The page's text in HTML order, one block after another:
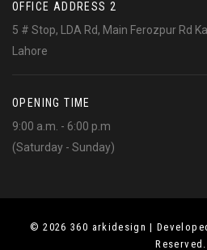
OFFICE ADDRESS 2
5 # Stop, LDA Rd, Main Ferozpur Rd
Lahore
OPENING TIME
9:00 a.m. - 6:00 p.m
(Saturday - Sunday)
© 2026 360 arkidesign |
Reserved.